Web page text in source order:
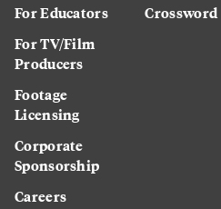
For Educators
For TV/Film
Producers
Footage
Licensing
Corporate
Sponsorship
Careers
Crossword